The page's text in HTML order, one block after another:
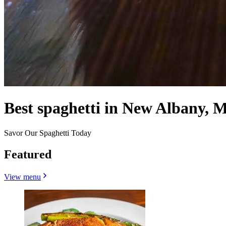
Best spaghetti in New Albany,
Savor Our Spaghetti Today
Featured
View menu